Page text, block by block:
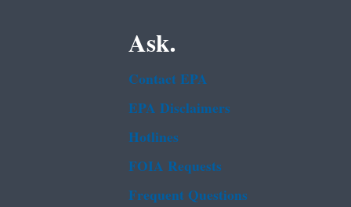
Ask.
Contact EPA
EPA Disclaimers
Hotlines
FOIA Requests
Frequent Questions